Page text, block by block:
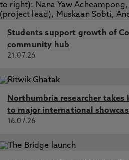
Students support growth of
community hub
21.07.26
Northumbria researcher takes
to major international
16.07.26